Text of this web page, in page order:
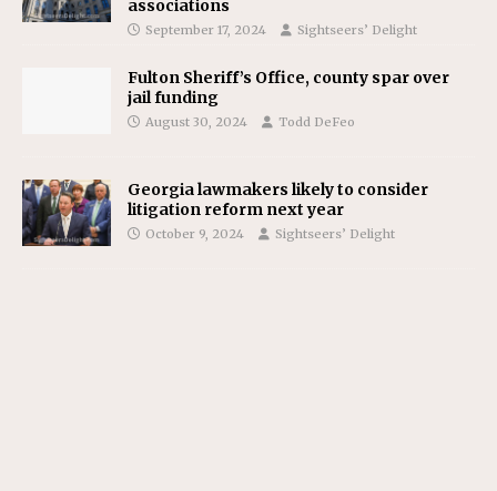
associations
September 17, 2024 Sightseers’ Delight
Fulton Sheriff’s Office, county spar over
jail funding
August 30, 2024 Todd DeFeo
Georgia lawmakers likely to consider
litigation reform next year
October 9, 2024 Sightseers’ Delight